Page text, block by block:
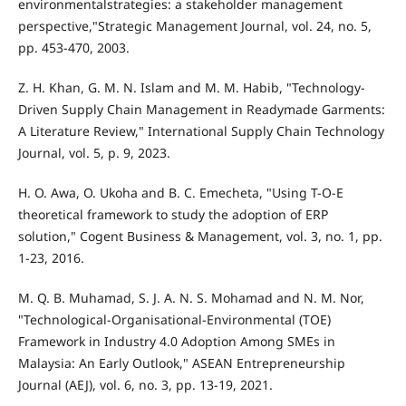
environmentalstrategies: a stakeholder management
perspective,"Strategic Management Journal, vol. 24, no. 5,
pp. 453-470, 2003.
Z. H. Khan, G. M. N. Islam and M. M. Habib, "Technology-
Driven Supply Chain Management in Readymade Garments:
A Literature Review," International Supply Chain Technology
Journal, vol. 5, p. 9, 2023.
H. O. Awa, O. Ukoha and B. C. Emecheta, "Using T-O-E
theoretical framework to study the adoption of ERP
solution," Cogent Business & Management, vol. 3, no. 1, pp.
1-23, 2016.
M. Q. B. Muhamad, S. J. A. N. S. Mohamad and N. M. Nor,
"Technological-Organisational-Environmental (TOE)
Framework in Industry 4.0 Adoption Among SMEs in
Malaysia: An Early Outlook," ASEAN Entrepreneurship
Journal (AEJ), vol. 6, no. 3, pp. 13-19, 2021.